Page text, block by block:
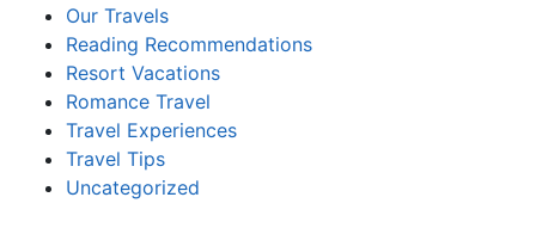
Our Travels
Reading Recommendations
Resort Vacations
Romance Travel
Travel Experiences
Travel Tips
Uncategorized